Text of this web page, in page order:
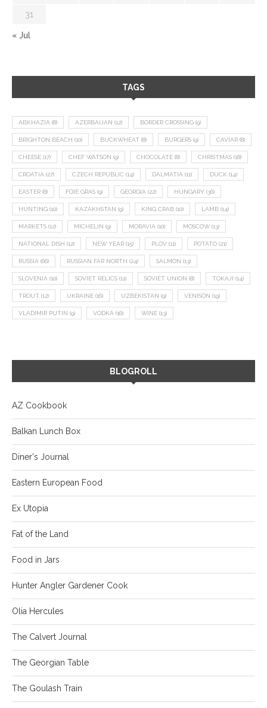
31
« Jul
TAGS
ABKHAZIA (8) AZERBAIJAN (12) BORDER CROSSING (9)
BRIGHTON BEACH (10) BUCKWHEAT (8) BURGERS (9) CAVIAR (8)
CHEESE (17) CHEF WATSON (9) CHOCOLATE (8) CHRISTMAS (18)
CROATIA (27) CZECH REPUBLIC (14) DALMATIA (11) DUCK (14)
EASTER (8) FOIE GRAS (9) GEORGIA (22) HUNGARY (36)
HUNTING (10) KAZAKHSTAN (9) KING CRAB (10) LAMB (14)
MARKETS (12) MICHELIN (9) MORAVIA (10) MOSCOW (13)
NATIONAL DISH (12) NEW YEAR (15) PLOV (11) POTATO (21)
RUSSIA (66) RUSSIAN FAR NORTH (24) SALMON (13)
SLOVENIA (10) SOVIET RELICS (11) SOVIET UNION (8) TOKAJI (14)
TROUT (12) UKRAINE (16) UZBEKISTAN (9) VENISON (19)
VLADIMIR PUTIN (9) VODKA (16) WINE (13)
BLOGROLL
AZ Cookbook
Balkan Lunch Box
Diner's Journal
Eastern European Food
Ex Utopia
Fat of the Land
Food in Jars
Hunter Angler Gardener Cook
Olia Hercules
The Calvert Journal
The Georgian Table
The Goulash Train